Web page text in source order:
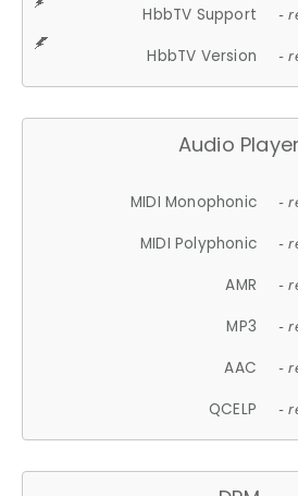
HbbTV Support -
HbbTV Version -
Audio Player
MIDI Monophonic -
MIDI Polyphonic -
AMR -
MP3 -
AAC -
QCELP -